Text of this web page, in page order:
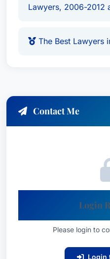
Lawyers, 2006-2012
The Best Lawyers
Contact Me
Login
Please login to
Login